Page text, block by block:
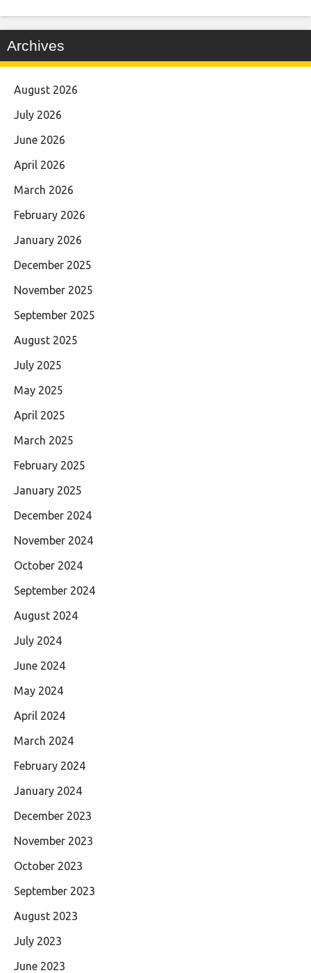
Archives
August 2026
July 2026
June 2026
April 2026
March 2026
February 2026
January 2026
December 2025
November 2025
September 2025
August 2025
July 2025
May 2025
April 2025
March 2025
February 2025
January 2025
December 2024
November 2024
October 2024
September 2024
August 2024
July 2024
June 2024
May 2024
April 2024
March 2024
February 2024
January 2024
December 2023
November 2023
October 2023
September 2023
August 2023
July 2023
June 2023